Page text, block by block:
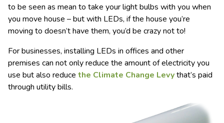
to be seen as mean to take your light bulbs with you when
you move house – but with LEDs, if the house you’re
moving to doesn’t have them, you’d be crazy not to!
For businesses, installing LEDs in offices and other
premises can not only reduce the amount of electricity you
use but also reduce the Climate Change Levythat’s paid
through utility bills.